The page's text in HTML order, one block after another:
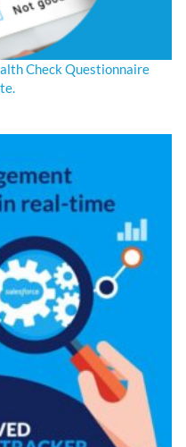
Check Questionnaire